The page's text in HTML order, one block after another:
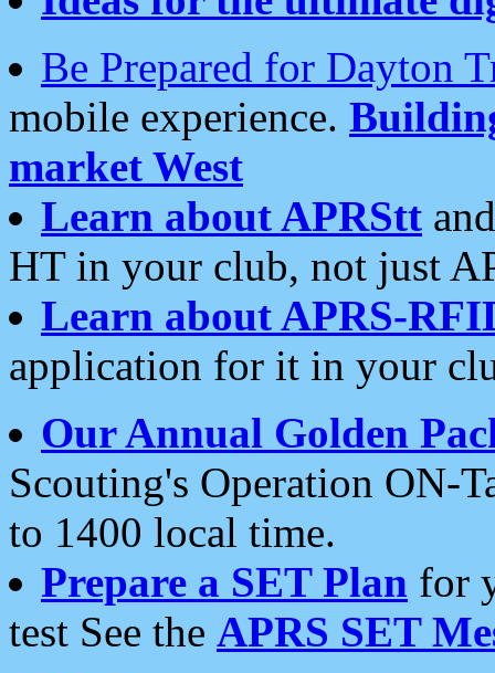
Be Prepared for Dayton
mobile experience.
market West
Learn about APRStt
HT in your club, not just
Learn about APRS-
application for it in your
Our Annual Golden
Scouting's Operation ON-
to 1400 local time.
Prepare a SET Plan for
test See the APRS SET